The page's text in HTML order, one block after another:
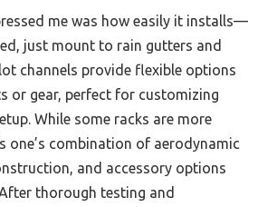
me was how easily it installs—
just mount to rain gutters and
channels provide flexible options
or gear, perfect for customizing
While some racks are more
one’s combination of aerodynamic
and accessory options
thorough testing and